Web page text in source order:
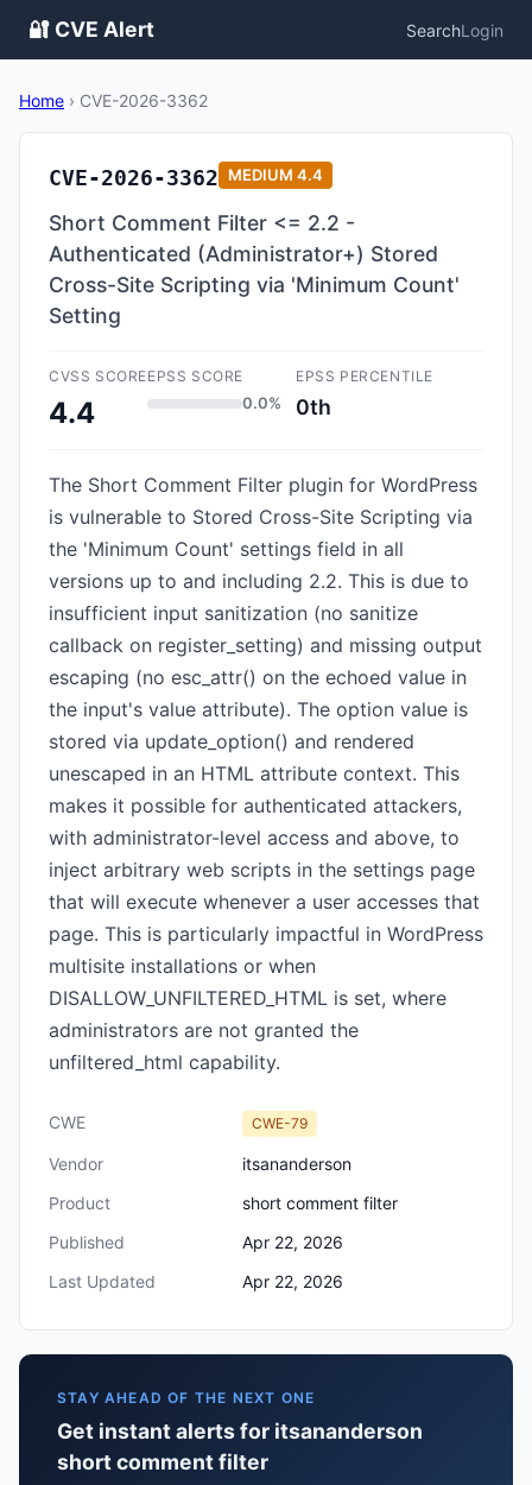
🔐 CVE Alert SearchLogin
Home › CVE-2026-3362
CVE-2026-3362 MEDIUM 4.4
Short Comment Filter <= 2.2 -
Authenticated (Administrator+) Stored
Cross-Site Scripting via 'Minimum Count'
Setting
CVSS SCORE
4.4
EPSS SCORE
0.0%
EPSS PERCENTILE
0th
The Short Comment Filter plugin for WordPress
is vulnerable to Stored Cross-Site Scripting via
the 'Minimum Count' settings field in all
versions up to and including 2.2. This is due to
insufficient input sanitization (no sanitize
callback on register_setting) and missing output
escaping (no esc_attr() on the echoed value in
the input's value attribute). The option value is
stored via update_option() and rendered
unescaped in an HTML attribute context. This
makes it possible for authenticated attackers,
with administrator-level access and above, to
inject arbitrary web scripts in the settings page
that will execute whenever a user accesses that
page. This is particularly impactful in WordPress
multisite installations or when
DISALLOW_UNFILTERED_HTML is set, where
administrators are not granted the
unfiltered_html capability.
CWE CWE-79
Vendor
itsananderson
Product
short comment filter
Published
Apr 22, 2026
Last Updated
Apr 22, 2026
STAY AHEAD OF THE NEXT ONE
Get instant alerts for itsananderson
short comment filter